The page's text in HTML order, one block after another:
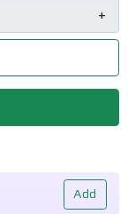
+
Add